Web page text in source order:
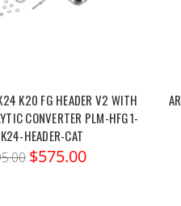
K20 FG HEADER V2 WITH
CONVERTER PLM-HFG1-
HEADER-CAT
$575.00